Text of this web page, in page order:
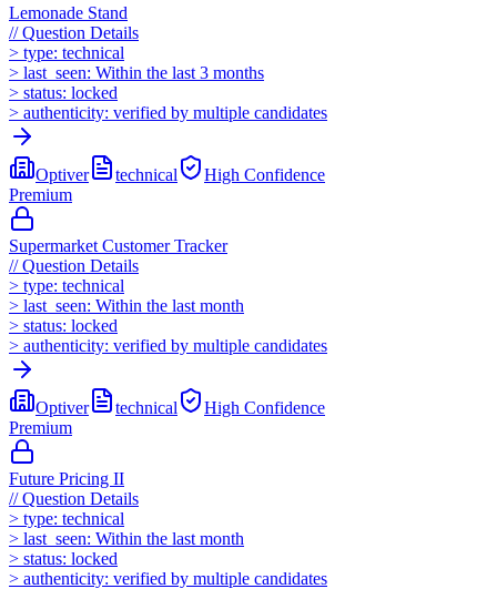
Lemonade Stand
//Question Details
> type: technical
> last_seen: Within the last 3 months
> status: locked
> authenticity: verified by multiple candidates
Optiver technical High Confidence
Premium
Supermarket Customer Tracker
//Question Details
> type: technical
> last_seen: Within the last month
> status: locked
> authenticity: verified by multiple candidates
Optiver technical High Confidence
Premium
Future Pricing II
//Question Details
> type: technical
> last_seen: Within the last month
> status: locked
> authenticity: verified by multiple candidates